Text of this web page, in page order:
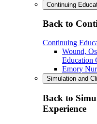
Continuing
Back to
Continuing
Wound,
Education
Emory
Simulation and
Back to
Experience